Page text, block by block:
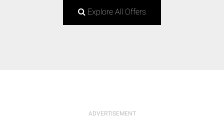
Explore All Offers